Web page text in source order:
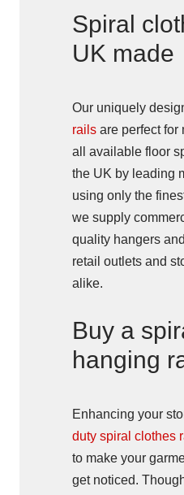
Spiral
UK made
Our uniquely
rails are perfect for
all available floor
the UK by leading
using only the
we supply
quality hangers
retail outlets and
alike.
Buy a
hanging
Enhancing your
duty spiral clothes
to make your
get noticed.